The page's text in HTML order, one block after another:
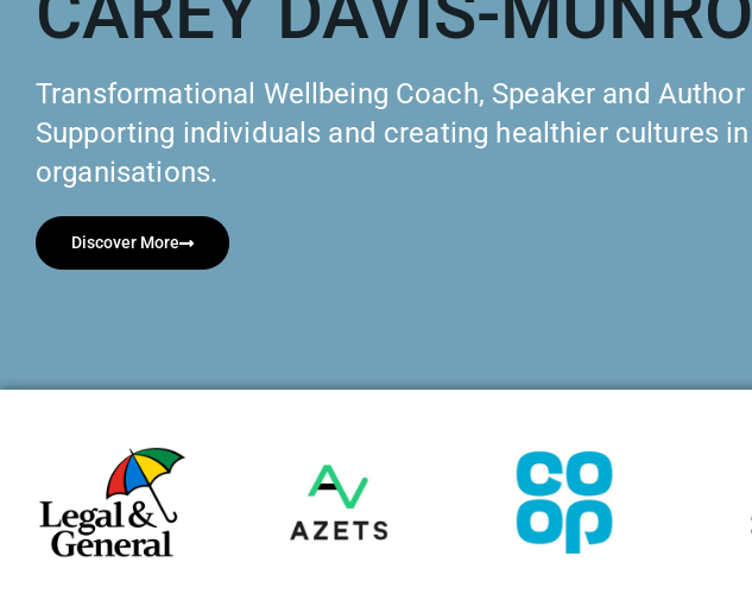
Transformational Wellbeing Coach, Speaker and Author
Supporting individuals and creating healthier cultures in
organisations.
Discover More